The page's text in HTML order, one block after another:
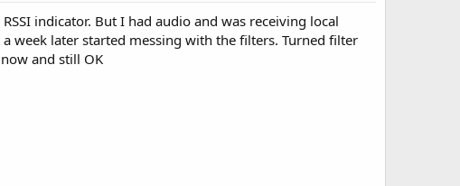
indicator. But I had audio and was receiving local
week later started messing with the filters. Turned filter
and still OK